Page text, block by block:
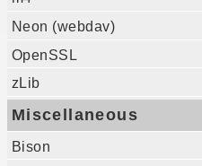
Neon (webdav)
OpenSSL
zLib
Miscellaneous
Bison